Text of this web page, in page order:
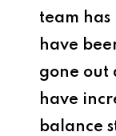
team has
have
gone out
have
balance